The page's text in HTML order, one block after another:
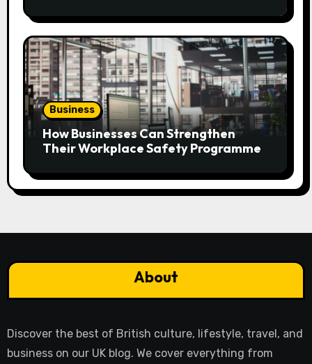
Business
How Businesses Can Strengthen
Their Workplace Safety Programme
About
Discover the best of British culture, lifestyle, travel, and
business on our UK blog. We cover everything from